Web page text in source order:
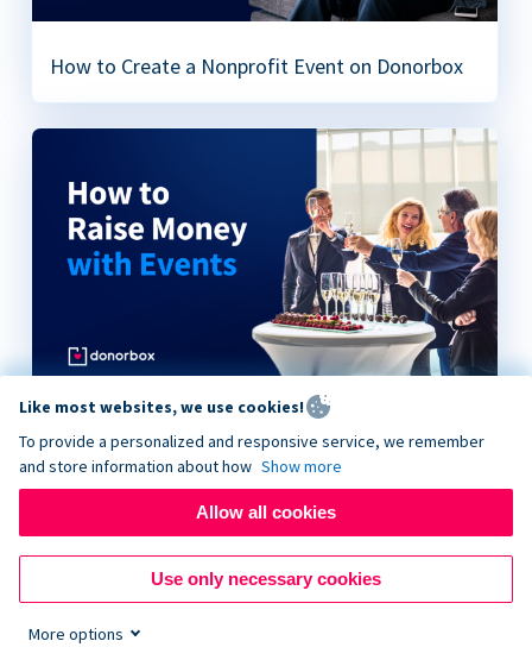
How to Create a Nonprofit Event on Donorbox
How to Raise Money with Events
Like most websites, we use cookies!
To provide a personalized and responsive service, we remember
and store information about how Show more
Allow all cookies
Use only necessary cookies
More options